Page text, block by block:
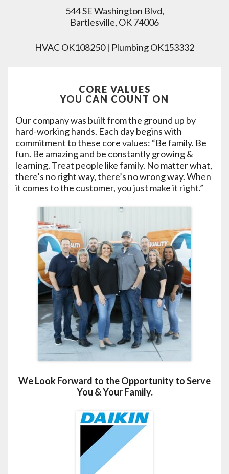
544 SE Washington Blvd,
Bartlesville, OK 74006
HVAC OK108250 | Plumbing OK153332
CORE VALUES
YOU CAN COUNT ON
Our company was built from the ground up by
hard-working hands. Each day begins with
commitment to these core values: “Be family. Be
fun. Be amazing and be constantly growing &
learning. Treat people like family. No matter what,
there’s no right way, there’s no wrong way. When
it comes to the customer, you just make it right.”
We Look Forward to the Opportunity to Serve
You & Your Family.